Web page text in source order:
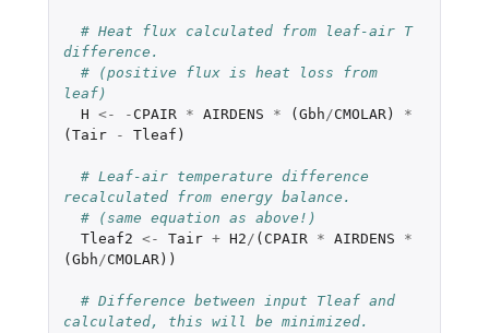
# Heat flux calculated from leaf-air T
difference.
# (positive flux is heat loss from
leaf)
H <- - CPAIR * AIRDENS * ( Gbh/CMOLAR)
*
( Tair - Tleaf )
# Leaf-air temperature difference
recalculated from energy balance.
# (same equation as above!)
Tleaf2 <- Tair + H2/ ( CPAIR * AIRDENS
*
( Gbh/CMOLAR))
# Difference between input Tleaf and
calculated, this will be minimized.